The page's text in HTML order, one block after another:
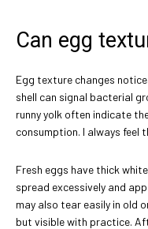
Can egg
Egg texture changes
shell can signal bacterial
runny yolk often indicate
consumption. I always feel
Fresh eggs have thick
spread excessively and
may also tear easily in old
but visible with practice.